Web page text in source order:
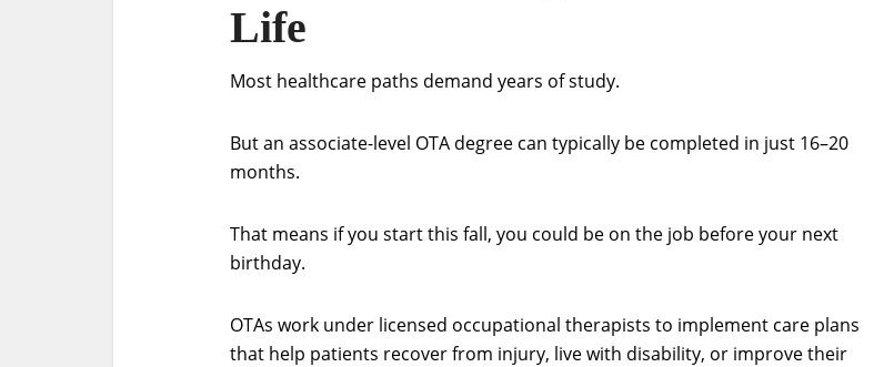
Life
Most healthcare paths demand years of study.
But an associate-level OTA degree can typically be completed in just 16–20
months.
That means if you start this fall, you could be on the job before your next
birthday.
OTAs work under licensed occupational therapists to implement care plans
that help patients recover from injury, live with disability, or improve their